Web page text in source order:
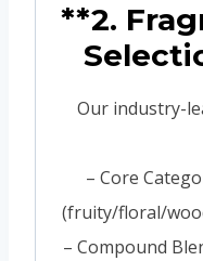
**2.
Our industry-
– Core
(fruity/floral/
– Compound